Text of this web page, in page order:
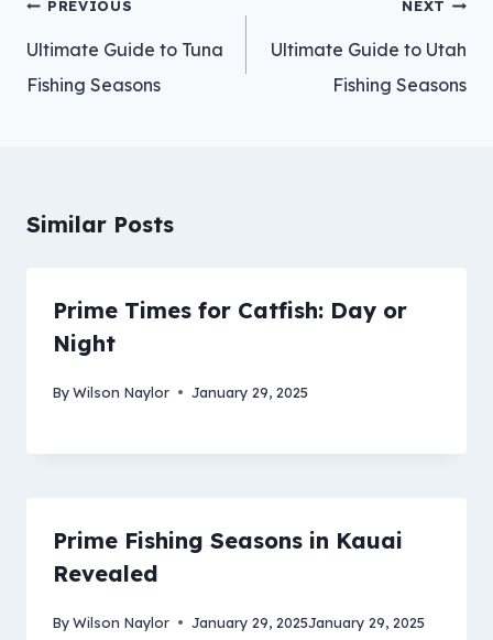
navigation
PREVIOUS
Ultimate Guide to Tuna
Fishing Seasons
NEXT
Ultimate Guide to Utah
Fishing Seasons
Similar Posts
Prime Times for Catfish: Day or
Night
ByWilson Naylor January 29, 2025
Prime Fishing Seasons in Kauai
Revealed
ByWilson Naylor January 29, 2025January 29, 2025